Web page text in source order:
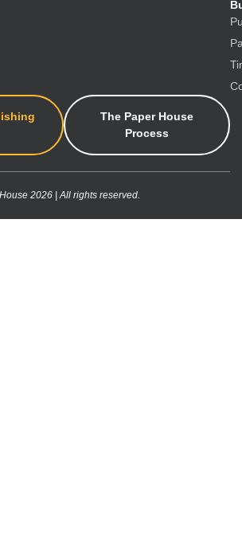
The Paper House
Process
2026 | All rights reserved.